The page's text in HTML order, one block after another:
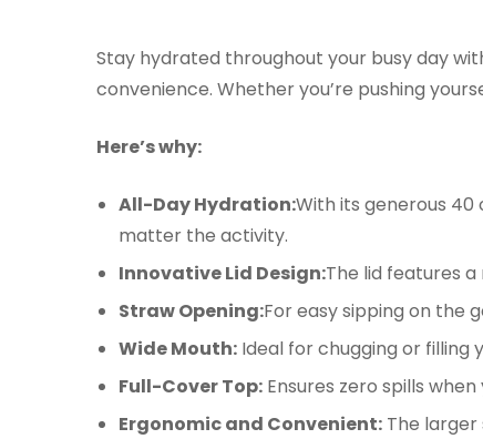
Stay hydrated throughout your busy day
convenience. Whether you’re pushing
Here’s why:
All-Day Hydration:With its generous
matter the activity.
Innovative Lid Design:The lid features
Straw Opening:For easy sipping on the
Wide Mouth: Ideal for chugging or filling
Full-Cover Top: Ensures zero spills
Ergonomic and Convenient: The larger